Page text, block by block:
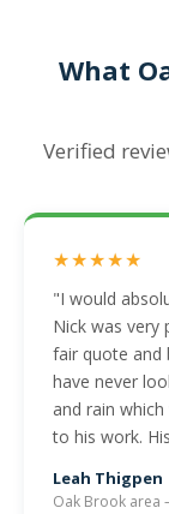
What
Verified
★★★★★
"I would
Nick was very
fair quote and
have never
and rain
to his work.
Leah Thigpen
Oak Brook area